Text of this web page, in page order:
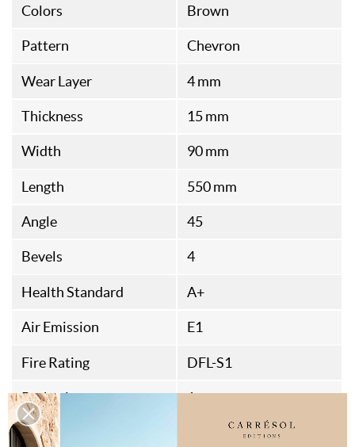
Colors Brown
Pattern Chevron
Wear Layer 4 mm
Thickness 15 mm
Width 90 mm
Length 550 mm
Angle 45
Bevels 4
Health Standard A+
Air Emission E1
Fire Rating DFL-S1
Packaging 1
Origine French Fabrication